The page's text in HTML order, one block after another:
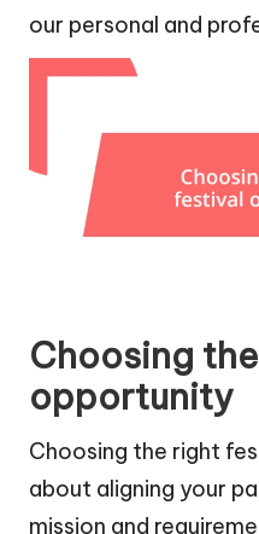
our personal and
Choosing
opportunity
Choosing the right
about aligning your
mission and